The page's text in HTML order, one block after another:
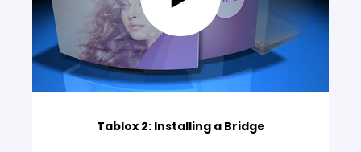
Tablox 2: Installing a Bridge